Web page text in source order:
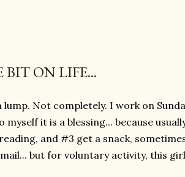
ON LIFE...
lump. Not completely. I work on
it is a blessing... because
and #3 get a snack,
but for voluntary activity, this